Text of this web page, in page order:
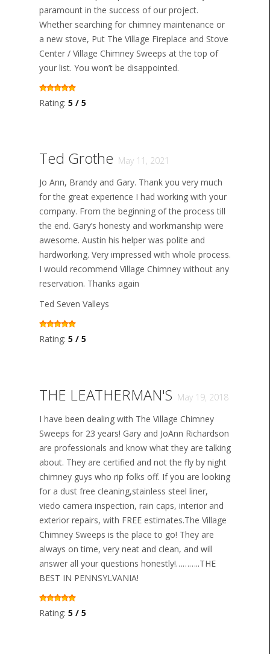
paramount in the success of our project.
Whether searching for chimney maintenance or
a new stove, Put The Village Fireplace and Stove
Center / Village Chimney Sweeps at the top of
your list. You won’t be disappointed.
Rating: 5 / 5
Ted Grothe May 11, 2021
Jo Ann, Brandy and Gary. Thank you very much
for the great experience I had working with your
company. From the beginning of the process till
the end. Gary’s honesty and workmanship were
awesome. Austin his helper was polite and
hardworking. Very impressed with whole process.
I would recommend Village Chimney without any
reservation. Thanks again
Ted Seven Valleys
Rating: 5 / 5
THE LEATHERMAN'S May 19, 2018
I have been dealing with The Village Chimney
Sweeps for 23 years! Gary and JoAnn Richardson
are professionals and know what they are talking
about. They are certified and not the fly by night
chimney guys who rip folks off. If you are looking
for a dust free cleaning,stainless steel liner,
viedo camera inspection, rain caps, interior and
exterior repairs, with FREE estimates.The Village
Chimney Sweeps is the place to go! They are
always on time, very neat and clean, and will
answer all your questions honestly!………..THE
BEST IN PENNSYLVANIA!
Rating: 5 / 5